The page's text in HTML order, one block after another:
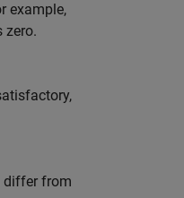
example,
zero.
differ from